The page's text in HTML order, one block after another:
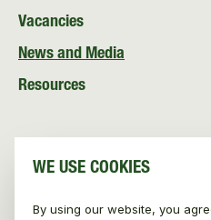
Vacancies
News and Media
Resources
WE USE COOKIES
By using our website, you